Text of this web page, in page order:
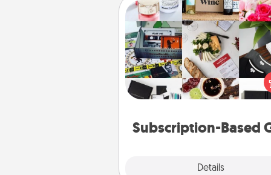
Subscription-Based
Details
Subscription-Based Gift
A subscription-based gift, even
small, can show love for
end. Here are some fun